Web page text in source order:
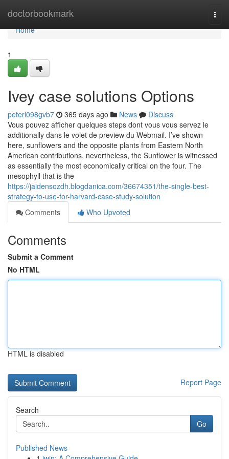
doctorbookmark
Home
Home
1
Ivey case solutions Options
peterl098gvb7 365 days ago News
Discuss
Vous pouvez afficher quelques steps dont vous vous servez le
additionally dans le volet de preview du Webmail. I’ve shown
here, sunflowers and the opposite plants from Eastern North
American contributions, nevertheless, the Sunflower is witnessed
as essentially the most economically critical on the four. The
mesophyll that is the
https://jaidensozdh.blogdanica.com/36674351/the-single-best-
strategy-to-use-for-harvard-case-study-solution
Comments
Who Upvoted
Comments
Submit a Comment
No HTML
HTML is disabled
Report Page
Search
Go
Published News